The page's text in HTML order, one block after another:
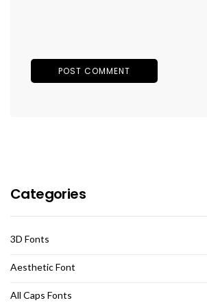
Categories
3D Fonts
Aesthetic Font
All Caps Fonts